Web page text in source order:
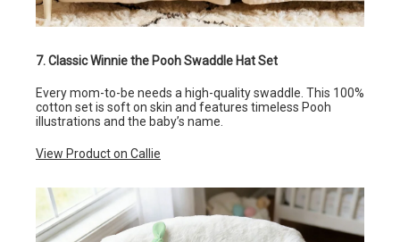
7. Classic Winnie the Pooh Swaddle Hat Set
Every mom-to-be needs a high-quality swaddle. This 100%
cotton set is soft on skin and features timeless Pooh
illustrations and the baby’s name.
View Product on Callie